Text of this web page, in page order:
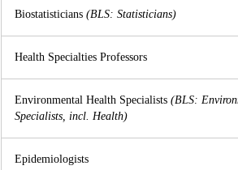
Biostatisticians (BLS: Statisticians)
Health Specialties Professors
Environmental Health Specialists (BLS:
Specialists, incl. Health)
Epidemiologists